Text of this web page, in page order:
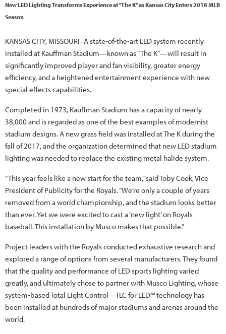
New LED Lighting Transforms Experience at “The K” as Kansas City Enters 2018 MLB
Season
KANSAS CITY, MISSOURI–A state-of-the-art LED system recently
installed at Kauffman Stadium—known as “The K”—will result in
significantly improved player and fan visibility, greater energy
efficiency, and a heightened entertainment experience with new
special effects capabilities.
Completed in 1973, Kauffman Stadium has a capacity of nearly
38,000 and is regarded as one of the best examples of modernist
stadium designs. A new grass field was installed at The K during the
fall of 2017, and the organization determined that new LED stadium
lighting was needed to replace the existing metal halide system.
“This year feels like a new start for the team,” said Toby Cook, Vice
President of Publicity for the Royals. “We’re only a couple of years
removed from a world championship, and the stadium looks better
than ever. Yet we were excited to cast a ‘new light’ on Royals
baseball. This installation by Musco makes that possible.”
Project leaders with the Royals conducted exhaustive research and
explored a range of options from several manufacturers. They found
that the quality and performance of LED sports lighting varied
greatly, and ultimately chose to partner with Musco Lighting, whose
system-based Total Light Control—TLC for LED™ technology has
been installed at hundreds of major stadiums and arenas around the
world.